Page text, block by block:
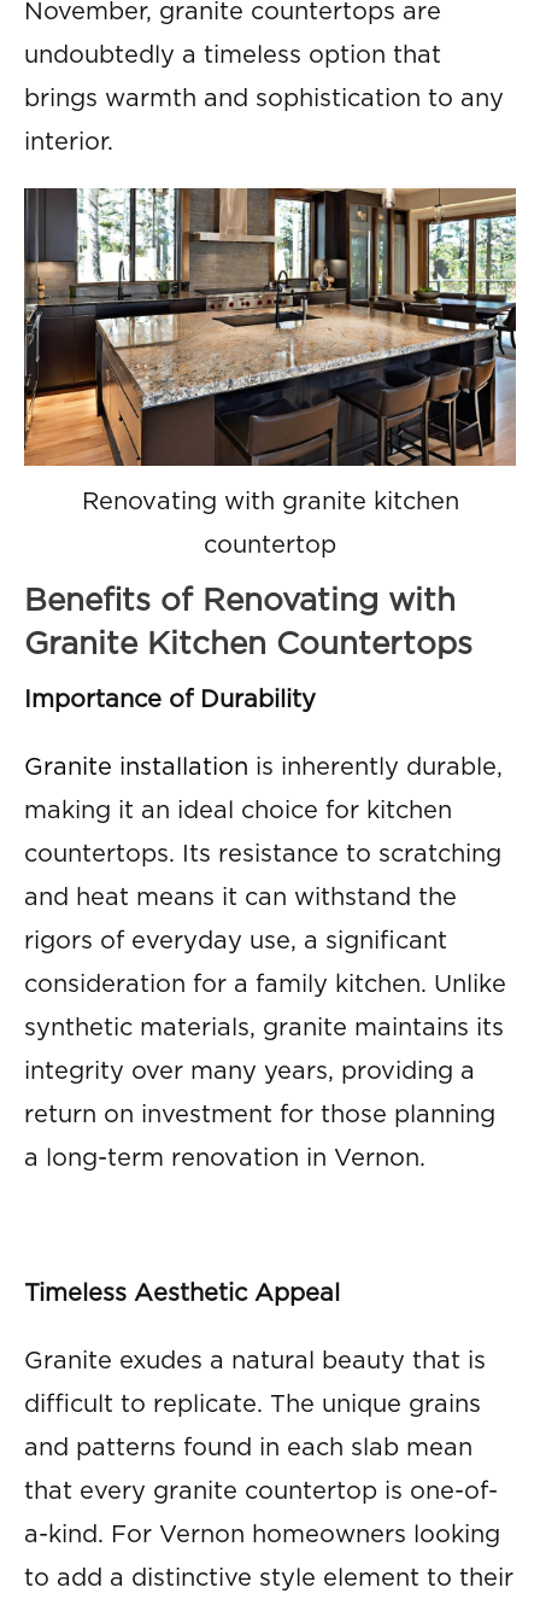
November, granite countertops are
undoubtedly a timeless option that
brings warmth and sophistication to any
interior.
Renovating with granite kitchen
countertop
Benefits of Renovating with
Granite Kitchen Countertops
Importance of Durability
Granite installation is inherently durable,
making it an ideal choice for kitchen
countertops. Its resistance to scratching
and heat means it can withstand the
rigors of everyday use, a significant
consideration for a family kitchen. Unlike
synthetic materials, granite maintains its
integrity over many years, providing a
return on investment for those planning
a long-term renovation in Vernon.
Timeless Aesthetic Appeal
Granite exudes a natural beauty that is
difficult to replicate. The unique grains
and patterns found in each slab mean
that every granite countertop is one-of-
a-kind. For Vernon homeowners looking
to add a distinctive style element to their